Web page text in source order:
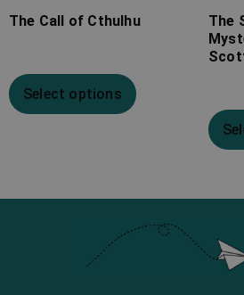
The Call of Cthulhu
Select options
The